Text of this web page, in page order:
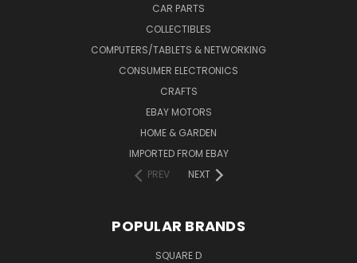
CAR PARTS
COLLECTIBLES
COMPUTERS/TABLETS & NETWORKING
CONSUMER ELECTRONICS
CRAFTS
EBAY MOTORS
HOME & GARDEN
IMPORTED FROM EBAY
PREV
NEXT
POPULAR BRANDS
SQUARE D